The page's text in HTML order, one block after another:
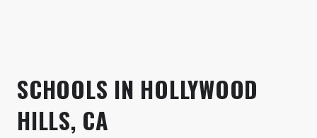
SCHOOLS IN HOLLYWOOD
HILLS, CA